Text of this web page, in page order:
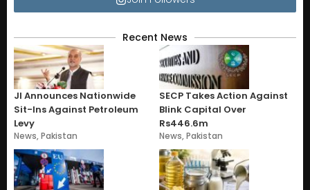
Recent News
JI Announces Nationwide
Sit-Ins Against Petroleum
Levy
News,Pakistan
SECP Takes Action Against
Blink Capital Over
Rs446.6m
News,Pakistan